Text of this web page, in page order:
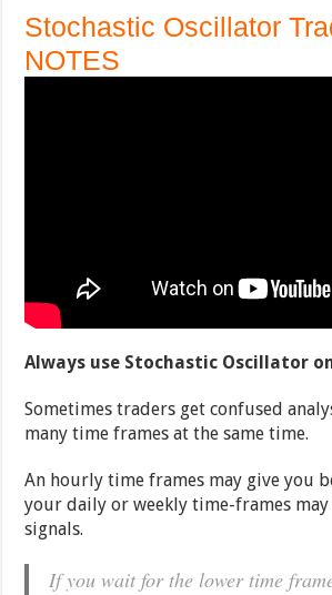
Stochastic Oscillator
NOTES
Always use Stochastic Oscillator
Sometimes traders get confused
many time frames at the same time.
An hourly time frames may give you
your daily or weekly time-frames
signals.
If you wait for the lower time